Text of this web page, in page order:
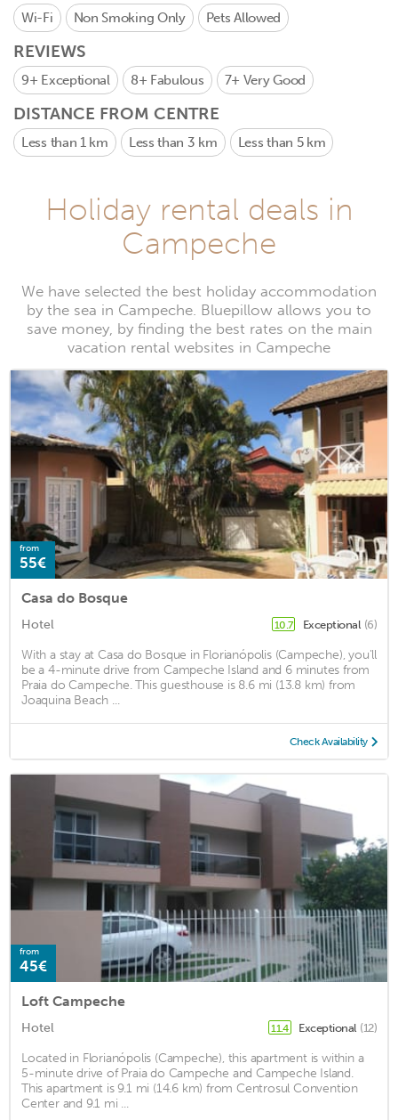
Wi-Fi Non Smoking Only Pets Allowed
REVIEWS
9+ Exceptional 8+ Fabulous 7+ Very Good
DISTANCE FROM CENTRE
Less than 1 km Less than 3 km Less than 5 km
Holiday rental deals in
Campeche
We have selected the best holiday accommodation
by the sea in Campeche. Bluepillow allows you to
save money, by finding the best rates on the main
vacation rental websites in Campeche
from
55€
Casa do Bosque
Hotel 10.7 Exceptional (6)
With a stay at Casa do Bosque in Florianópolis (Campeche), you'll
be a 4-minute drive from Campeche Island and 6 minutes from
Praia do Campeche. This guesthouse is 8.6 mi (13.8 km) from
Joaquina Beach ...
Check Availability
from
45€
Loft Campeche
Hotel 11.4 Exceptional (12)
Located in Florianópolis (Campeche), this apartment is within a
5-minute drive of Praia do Campeche and Campeche Island.
This apartment is 9.1 mi (14.6 km) from Centrosul Convention
Center and 9.1 mi ...